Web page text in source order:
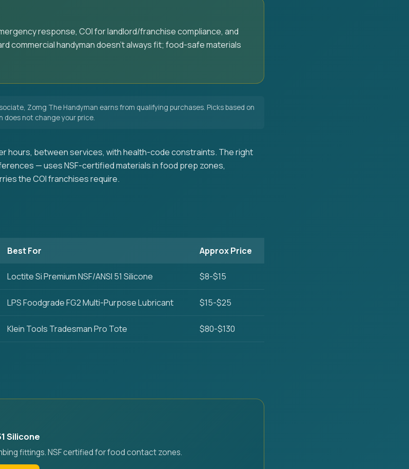
response, COI for landlord/franchise compliance, and
commercial handyman doesn't always fit; food-safe materials
Zomg The Handyman earns from qualifying purchases. Picks based on
does not change your price.
hours, between services, with health-code constraints. The right
— uses NSF-certified materials in food prep zones,
the COI franchises require.
Best For Approx Price
Loctite Si Premium NSF/ANSI 51 Silicone $8-$15
LPS Foodgrade FG2 Multi-Purpose Lubricant $15-$25
Klein Tools Tradesman Pro Tote $80-$130
Silicone
fittings. NSF certified for food contact zones.